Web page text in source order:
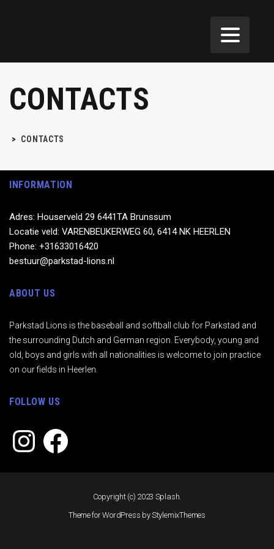
CONTACTS
> CONTACTS
INFORMATION
Adres: Houserveld 29 6441TA Brunssum
Locatie veld: VARENBEUKERWEG 60, 6414 NK HEERLEN
Phone: +31633016420
bestuur@parkstad-lions.nl
ABOUT US
Parkstad Lions is the baseball and softball club for Parkstad and
the surrounding Dutch and German region. Everybody, young and
old, boys and girls with all nationalities is welcome to join practice
on our fields in Heerlen.
FOLLOW US
InstagramFacebook
Copyright (c) 2023 Splash.
Theme for WordPress byStylemixThemes